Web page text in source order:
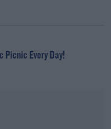
Picnic Every Day!